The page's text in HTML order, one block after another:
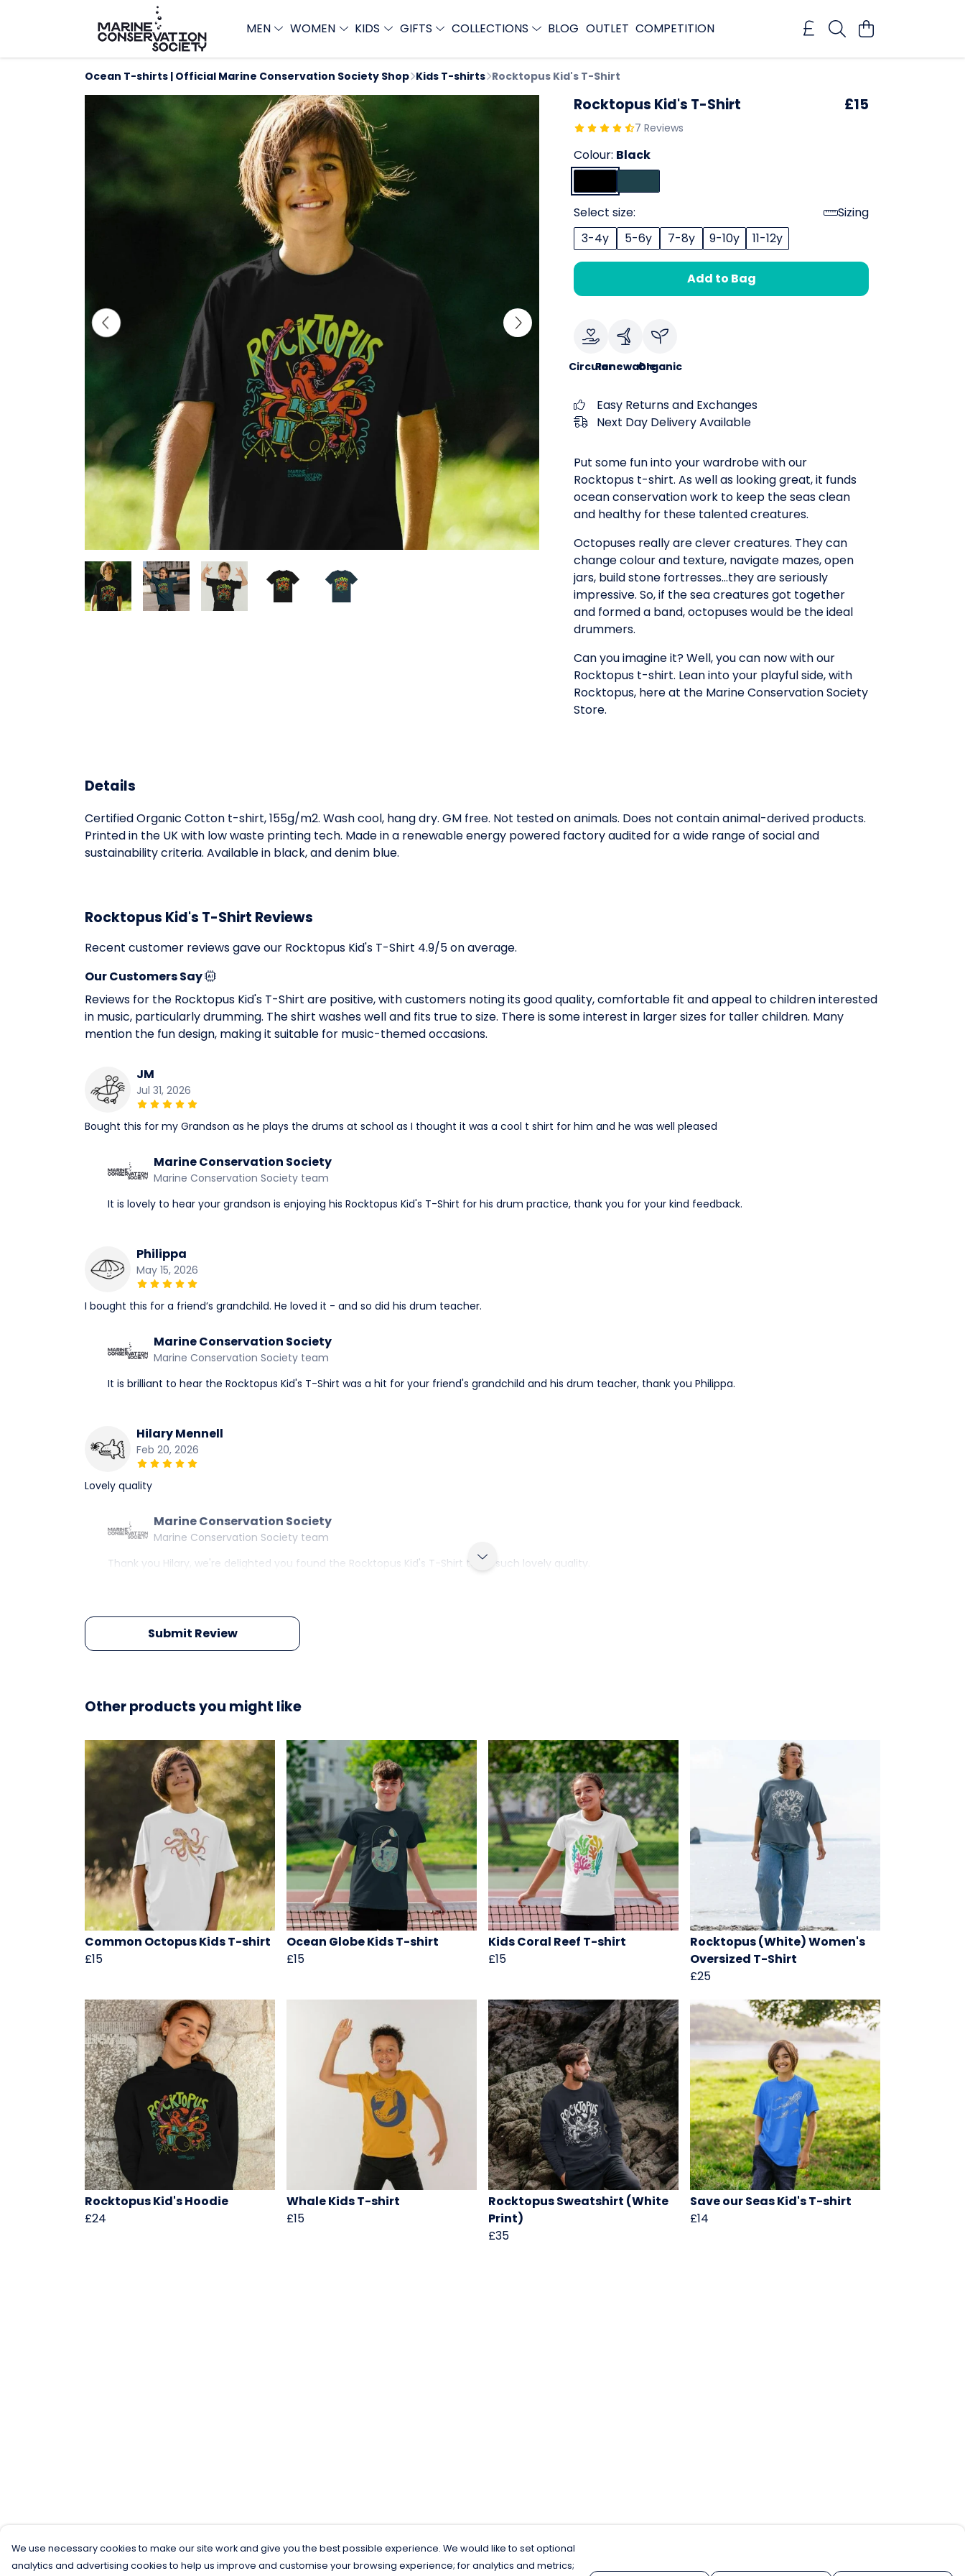
MEN WOMEN KIDS GIFTS COLLECTIONS BLOG OUTLET COMPETITION
Ocean T-shirts | Official Marine Conservation Society Shop Kids T-shirts Rocktopus Kid's T-Shirt
Rocktopus Kid's T-Shirt
7 Reviews
£15
Colour: Black
Select size:
Sizing
3-4y
5-6y 7-8y 9-10y 11-12y
Add to Bag
CircularRenewableOrganic
Easy Returns and Exchanges
Next Day Delivery Available
Put some fun into your wardrobe with our
Rocktopus t-shirt. As well as looking great, it funds
ocean conservation work to keep the seas clean
and healthy for these talented creatures.
Octopuses really are clever creatures. They can
change colour and texture, navigate mazes, open
jars, build stone fortresses...they are seriously
impressive. So, if the sea creatures got together
and formed a band, octopuses would be the ideal
drummers.
Can you imagine it? Well, you can now with our
Rocktopus t-shirt. Lean into your playful side, with
Rocktopus, here at the Marine Conservation Society
Store.
Details
Certified Organic Cotton t-shirt, 155g/m2. Wash cool, hang dry. GM free. Not tested on animals. Does not contain animal-derived products.
Printed in the UK with low waste printing tech. Made in a renewable energy powered factory audited for a wide range of social and
sustainability criteria. Available in black, and denim blue.
Rocktopus Kid's T-Shirt Reviews
Recent customer reviews gave our Rocktopus Kid's T-Shirt 4.9/5 on average.
Our Customers Say
Reviews for the Rocktopus Kid's T-Shirt are positive, with customers noting its good quality, comfortable fit and appeal to children interested
in music, particularly drumming. The shirt washes well and fits true to size. There is some interest in larger sizes for taller children. Many
mention the fun design, making it suitable for music-themed occasions.
JM
Jul 31, 2026
Bought this for my Grandson as he plays the drums at school as I thought it was a cool t shirt for him and he was well pleased
Marine Conservation Society
Marine Conservation Society team
It is lovely to hear your grandson is enjoying his Rocktopus Kid's T-Shirt for his drum practice, thank you for your kind feedback.
Philippa
May 15, 2026
I bought this for a friend’s grandchild. He loved it - and so did his drum teacher.
Marine Conservation Society
Marine Conservation Society team
It is brilliant to hear the Rocktopus Kid's T-Shirt was a hit for your friend's grandchild and his drum teacher, thank you Philippa.
Hilary Mennell
Feb 20, 2026
Lovely quality
Marine Conservation Society
Marine Conservation Society team
Thank you Hilary, we're delighted you found the Rocktopus Kid's T-Shirt to be such lovely quality.
Submit Review
Other products you might like
Common Octopus Kids T-shirt
£15
Ocean Globe Kids T-shirt
£15
Kids Coral Reef T-shirt
£15
Rocktopus (White) Women's
Oversized T-Shirt
£25
Rocktopus Kid's Hoodie
£24
Whale Kids T-shirt
£15
Rocktopus Sweatshirt (White
Print)
£35
Save our Seas Kid's T-shirt
£14
We use necessary cookies to make our site work and give you the best possible experience. We would like to set optional
analytics and advertising cookies to help us improve and customise your browsing experience; for analytics and metrics;